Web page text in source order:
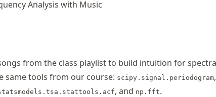
Analysis with Music
from the class playlist to build intuition for
same tools from our course: scipy.signal.periodogram,
, and np.fft.